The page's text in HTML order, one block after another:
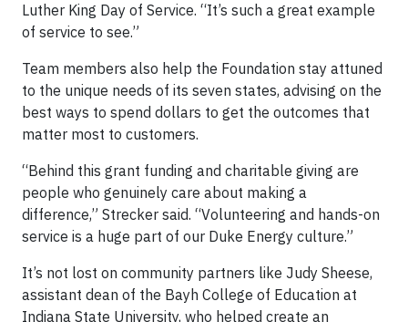
Luther King Day of Service. “It’s such a great example
of service to see.”
Team members also help the Foundation stay attuned
to the unique needs of its seven states, advising on the
best ways to spend dollars to get the outcomes that
matter most to customers.
“Behind this grant funding and charitable giving are
people who genuinely care about making a
difference,” Strecker said. “Volunteering and hands-on
service is a huge part of our Duke Energy culture.”
It’s not lost on community partners like Judy Sheese,
assistant dean of the Bayh College of Education at
Indiana State University, who helped create an